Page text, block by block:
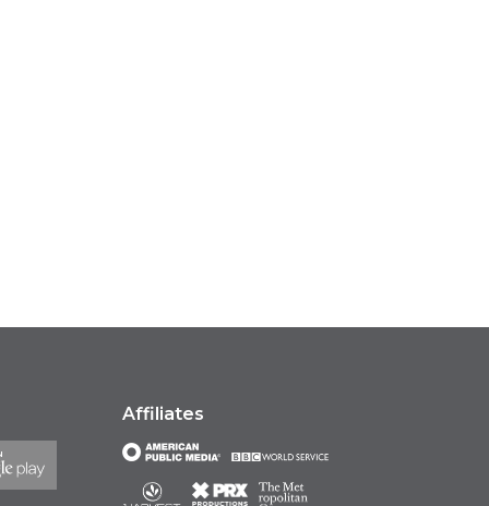
Affiliates